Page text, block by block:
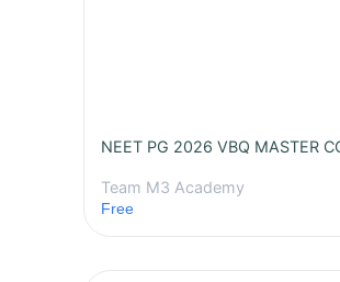
NEET PG 2026 VBQ MASTER
Team M3 Academy
Free